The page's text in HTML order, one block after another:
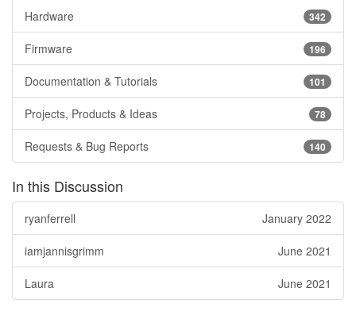
342
Hardware
196
Firmware
101
Documentation & Tutorials
78
Projects, Products & Ideas
140
Requests & Bug Reports
In this Discussion
January 2022
ryanferrell
June 2021
iamjannisgrimm
June 2021
Laura